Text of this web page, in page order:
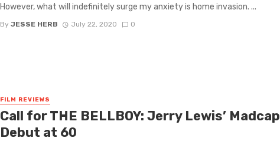
However, what will indefinitely surge my anxiety is home invasion. ...
By JESSE HERB July 22, 2020 0
FILM REVIEWS
Call for THE BELLBOY: Jerry Lewis’ Madcap
Debut at 60